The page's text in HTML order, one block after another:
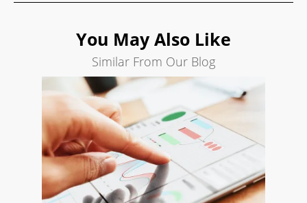
You May Also Like
Similar From Our Blog
Engine
Optimization
Social
Media
Marketing
Pay
Per
Click
AI
Visibility